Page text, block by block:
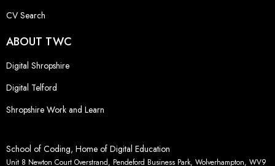
CV Search
ABOUT TWC
Digital Shropshire
Digital Telford
Shropshire Work and Learn
School of Coding, Home of Digital Education
Unit 8 Newton Court Overstrand, Pendeford Business Park, Wolverhampton, WV9